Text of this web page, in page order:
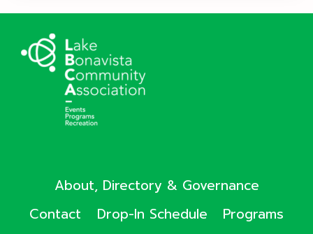
About, Directory & Governance
Contact
Drop-In Schedule
Programs